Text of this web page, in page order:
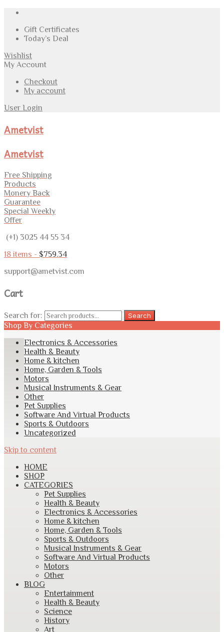
Gift Certificates
Today’s Deal
Wishlist
My Account
Checkout
My account
User Login
Ametvist
Ametvist
Free Shipping
Products
Monery Back
Guarantee
Special Weekly
Offer
(+1) 3025 44 55 34
18 items - $759.34
support@ametvist.com
Cart
Search for: Search
Shop By Categories
Electronics & Accessories
Health & Beauty
Home & kitchen
Home, Garden & Tools
Motors
Musical Instruments & Gear
Other
Pet Supplies
Software And Virtual Products
Sports & Outdoors
Uncategorized
Skip to content
HOME
SHOP
CATEGORIES
Pet Supplies
Health & Beauty
Electronics & Accessories
Home & kitchen
Home, Garden & Tools
Sports & Outdoors
Musical Instruments & Gear
Software And Virtual Products
Motors
Other
BLOG
Entertainment
Health & Beauty
Science
History
Art